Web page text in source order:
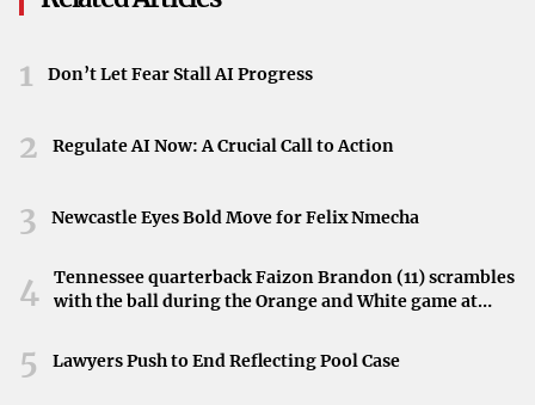
This shift offers an opportunity for residents to enjoy
events, or simply soaking up the sunshine.
throughout the Twin Cities. Mid-week activities could be
dampened by the showers, but the warm weekend
presents a chance to reschedule or plan new events.
Communities may look forward to gatherings and
1 Don’t Let Fear Stall AI Progress
2 Regulate AI Now: A Crucial Call to Action
3 Newcastle Eyes Bold Move for Felix Nmecha
4
Tennessee quarterback Faizon Brandon (11) scrambles
with the ball during the Orange and White game at
5 Lawyers Push to End Reflecting Pool Case